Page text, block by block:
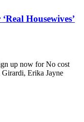
Housewives’
up now for No cost
Girardi, Erika Jayne